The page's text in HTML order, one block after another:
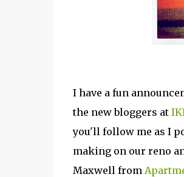
I have a fun
the new bloggers at
you'll follow me as I
making on our reno
Maxwell from